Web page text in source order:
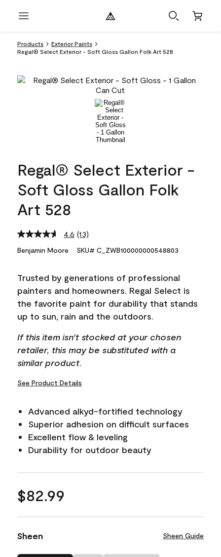
Products
Exterior Paints
Regal® Select Exterior - Soft Gloss Gallon Folk Art 528
Regal® Select Exterior -
Soft Gloss Gallon Folk
Art 528
4.6 Read
Reviews.
link.
(13)
Benjamin Moore SKU# C_ZWB100000000548803
Trusted by generations of professional
painters and homeowners. Regal Select is
the favorite paint for durability that stands
up to sun, rain and the outdoors.
If this item isn't stocked at your chosen
retailer, this may be substituted with a
similar product.
See Product Details
Advanced alkyd-fortified technology
Superior adhesion on difficult surfaces
Excellent flow & leveling
Durability for outdoor beauty
$82.99
Sheen Sheen Guide